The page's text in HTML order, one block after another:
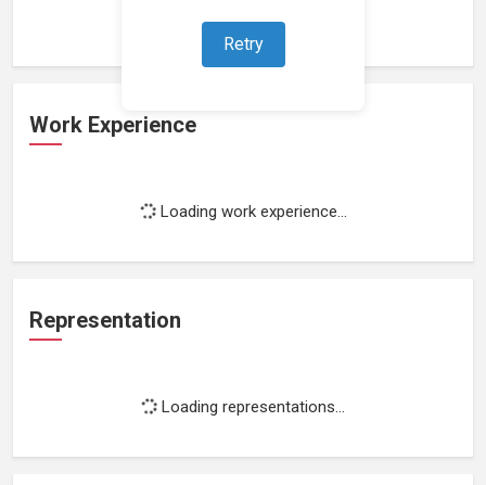
Retry
Work Experience
Loading work experience...
Representation
Loading representations...